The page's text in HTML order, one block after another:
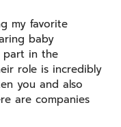
my favorite
baby
part in the
role is incredibly
you and also
are companies